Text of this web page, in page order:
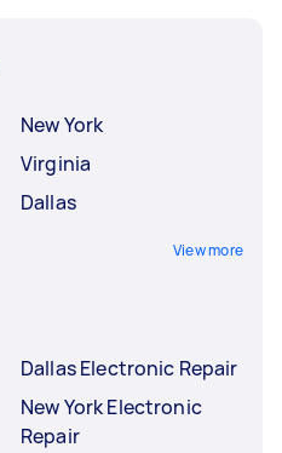
New York
Virginia
Dallas
View more
Dallas Electronic Repair
New York Electronic
Repair